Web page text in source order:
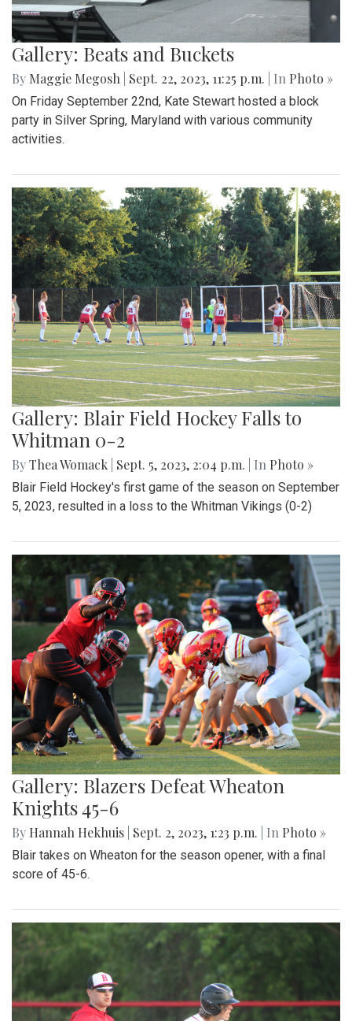
Gallery: Beats and Buckets
By Maggie Megosh Sept. 22, 2023, 11:25 p.m. | In Photo »
On Friday September 22nd, Kate Stewart hosted a block
party in Silver Spring, Maryland with various community
activities.
Gallery: Blair Field Hockey Falls to
Whitman 0-2
ByThea Womack Sept. 5, 2023, 2:04 p.m. | In Photo »
Blair Field Hockey's first game of the season on September
5, 2023, resulted in a loss to the Whitman Vikings (0-2)
Gallery: Blazers Defeat Wheaton
Knights 45-6
By Hannah Hekhuis Sept. 2, 2023, 1:23 p.m. | In Photo »
Blair takes on Wheaton for the season opener, with a final
score of 45-6.